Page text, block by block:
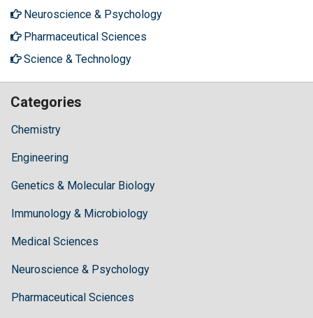
Neuroscience & Psychology
Pharmaceutical Sciences
Science & Technology
Categories
Chemistry
Engineering
Genetics & Molecular Biology
Immunology & Microbiology
Medical Sciences
Neuroscience & Psychology
Pharmaceutical Sciences